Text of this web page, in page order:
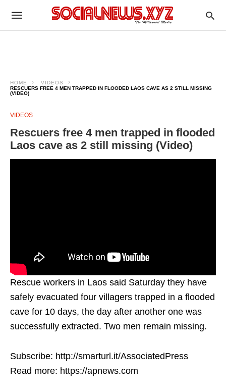
HOME
VIDEOS
RESCUERS FREE 4 MEN TRAPPED IN FLOODED LAOS CAVE AS 2 STILL MISSING
(VIDEO)
VIDEOS
Rescuers free 4 men trapped in flooded
Laos cave as 2 still missing (Video)
Rescue workers in Laos said Saturday they have
safely evacuated four villagers trapped in a flooded
cave for 10 days, the day after another one was
successfully extracted. Two men remain missing.
Subscribe: http://smarturl.it/AssociatedPress
Read more: https://apnews.com